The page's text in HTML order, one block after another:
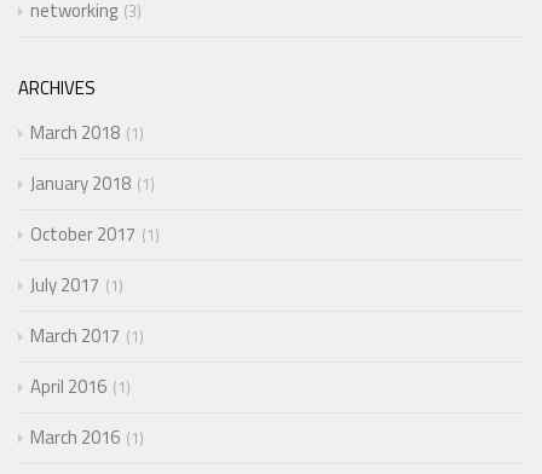
networking 3
ARCHIVES
March 2018 1
January 2018 1
October 2017 1
July 2017 1
March 2017 1
April 2016 1
March 2016 1